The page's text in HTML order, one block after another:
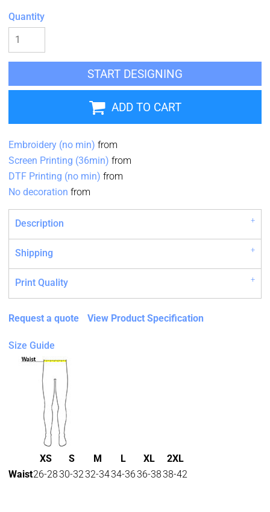
Quantity
START DESIGNING
ADD TO CART
Embroidery (no min) from
Screen Printing (36min) from
DTF Printing (no min) from
No decoration from
Description
Shipping
Print Quality
Request a quote View Product Specification
Size Guide
XS S M L XL
2XL
Waist26-2830-3232-3434-3636-3838-42